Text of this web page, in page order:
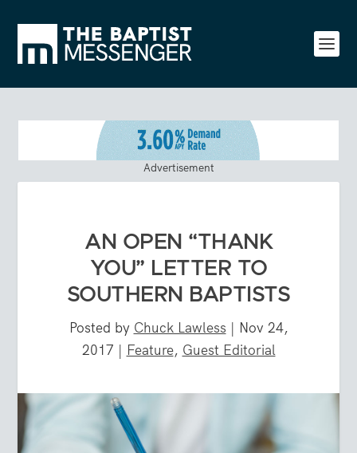
Advertisement
AN OPEN “THANK
YOU” LETTER TO
SOUTHERN BAPTISTS
Posted by Chuck Lawless | Nov 24,
2017 | Feature, Guest Editorial